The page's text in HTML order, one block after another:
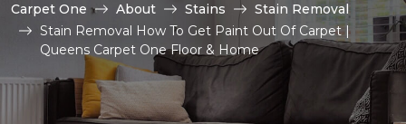
Carpet One About Stains
Stain Removal
Stain Removal How To Get Paint Out Of Carpet |
Queens Carpet One Floor & Home